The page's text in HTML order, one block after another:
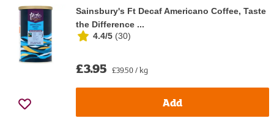
Sainsbury's Ft Decaf Americano Coffee, Taste
the Difference ...
4.4/5 (30)
£3.95 £39.50 / kg
Add